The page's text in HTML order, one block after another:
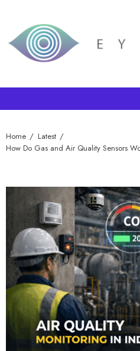
Home
Latest
How Do Gas and Air Quality Sensors